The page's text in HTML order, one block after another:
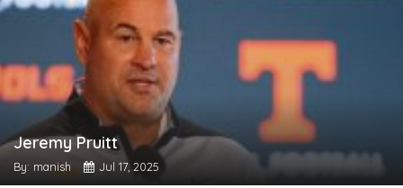
Jeremy Pruitt
By: manish Jul 17, 2025